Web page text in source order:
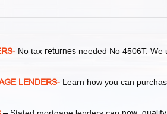
No tax returnes needed No 4506T. We
LENDERS- Learn how you can